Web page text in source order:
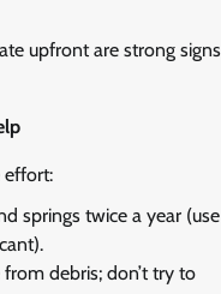
upfront are strong signs
effort:
springs twice a year (use
debris; don’t try to